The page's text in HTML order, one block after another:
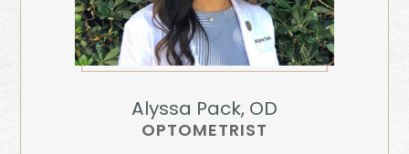
Alyssa Pack, OD
OPTOMETRIST